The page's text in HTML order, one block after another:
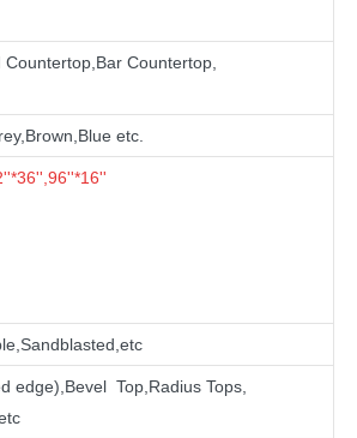
Bar Countertop,
etc.
edge),Bevel Top,Radius Tops,